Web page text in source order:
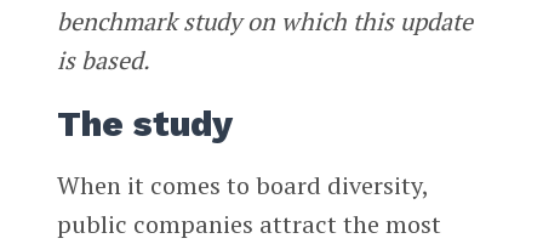
benchmark study on which this update
is based.
The study
When it comes to board diversity,
public companies attract the most